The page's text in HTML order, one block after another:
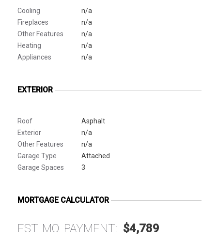
Cooling
n/a
Fireplaces
n/a
Other Features
n/a
Heating
n/a
Appliances
n/a
EXTERIOR
Roof
Asphalt
Exterior
n/a
Other Features
n/a
Garage Type
Attached
Garage Spaces
3
MORTGAGE CALCULATOR
EST. MO. PAYMENT: $4,789